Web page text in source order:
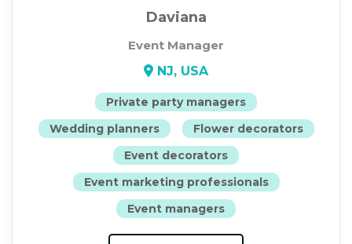
Daviana
Event Manager
NJ, USA
Private party managers
Wedding planners
Flower decorators
Event decorators
Event marketing professionals
Event managers